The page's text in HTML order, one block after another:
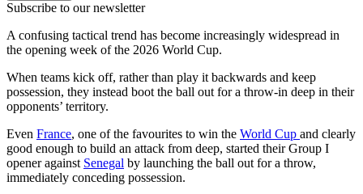
Subscribe to our newsletter
A confusing tactical trend has become increasingly widespread in
the opening week of the 2026 World Cup.
When teams kick off, rather than play it backwards and keep
possession, they instead boot the ball out for a throw-in deep in their
opponents’ territory.
Even France, one of the favourites to win the World Cup and clearly
good enough to build an attack from deep, started their Group I
opener against Senegal by launching the ball out for a throw,
immediately conceding possession.